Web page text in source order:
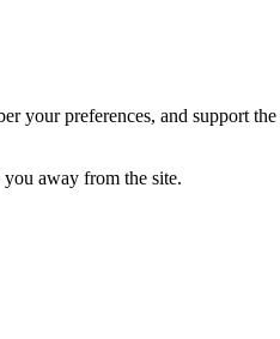
your preferences, and support
away from the site.